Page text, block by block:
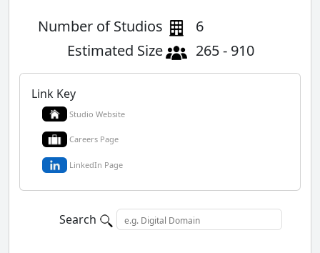
Number of Studios
6
Estimated Size
265 - 910
Link Key
Studio Website
Careers Page
LinkedIn Page
Search